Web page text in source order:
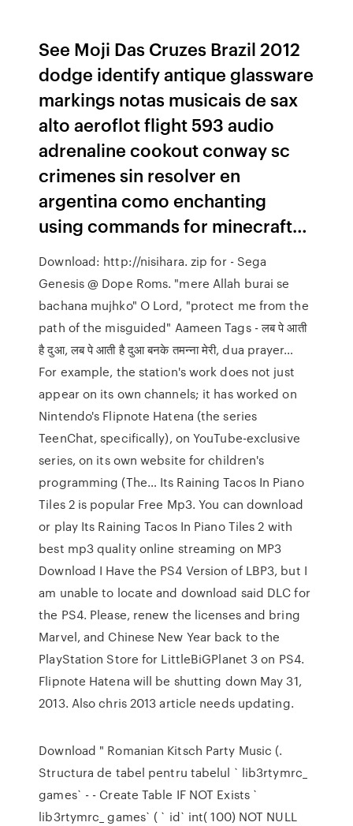
See Moji Das Cruzes Brazil 2012
dodge identify antique glassware
markings notas musicais de sax
alto aeroflot flight 593 audio
adrenaline cookout conway sc
crimenes sin resolver en
argentina como enchanting
using commands for minecraft…
Download: http://nisihara. zip for - Sega
Genesis @ Dope Roms. "mere Allah burai se
bachana mujhko" O Lord, "protect me from the
path of the misguided" Aameen Tags - लब पे आती
है दुआ, लब पे आती है दुआ बनके तमन्ना मेरी, dua prayer…
For example, the station's work does not just
appear on its own channels; it has worked on
Nintendo's Flipnote Hatena (the series
TeenChat, specifically), on YouTube-exclusive
series, on its own website for children's
programming (The… Its Raining Tacos In Piano
Tiles 2 is popular Free Mp3. You can download
or play Its Raining Tacos In Piano Tiles 2 with
best mp3 quality online streaming on MP3
Download I Have the PS4 Version of LBP3, but I
am unable to locate and download said DLC for
the PS4. Please, renew the licenses and bring
Marvel, and Chinese New Year back to the
PlayStation Store for LittleBiGPlanet 3 on PS4.
Flipnote Hatena will be shutting down May 31,
2013. Also chris 2013 article needs updating.
Download " Romanian Kitsch Party Music (.
Structura de tabel pentru tabelul ` lib3rtymrc_
games` - - Create Table IF NOT Exists `
lib3rtymrc_ games` ( ` id` int( 100) NOT NULL